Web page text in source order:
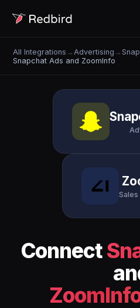
All Integrations → Advertising →
Snapchat Ads and ZoomInfo
Connect